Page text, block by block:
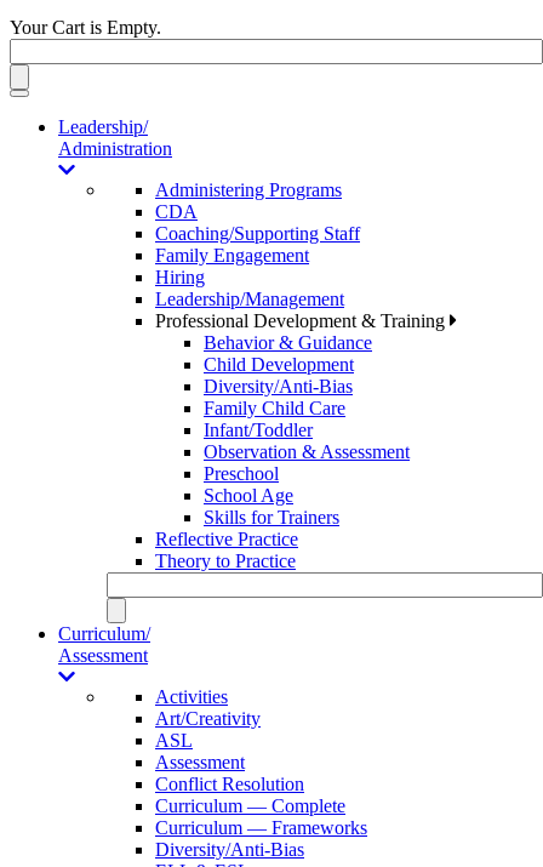
Your Cart is Empty.
Toggle
navigationLeadership/
Administration
Administering Programs
CDA
Coaching/Supporting Staff
Family Engagement
Hiring
Leadership/Management
Professional Development & Training
Behavior & Guidance
Child Development
Diversity/Anti-Bias
Family Child Care
Infant/Toddler
Observation & Assessment
Preschool
School Age
Skills for Trainers
Reflective Practice
Theory to Practice
Curriculum/
Assessment
Activities
Art/Creativity
ASL
Assessment
Conflict Resolution
Curriculum — Complete
Curriculum — Frameworks
Diversity/Anti-Bias